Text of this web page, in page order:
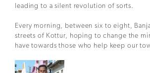
leading to a silent revolution of sorts.
Every morning, between six to eight,
streets of Kottur, hoping to change the
have towards those who help keep our